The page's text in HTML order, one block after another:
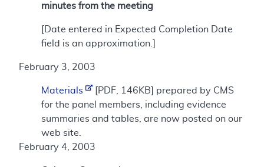
minutes from the meeting
[Date entered in Expected Completion Date
field is an approximation.]
February 3, 2003
Materials
[PDF, 146KB] prepared by CMS
for the panel members, including evidence
summaries and tables, are now posted on our
web site.
February 4, 2003